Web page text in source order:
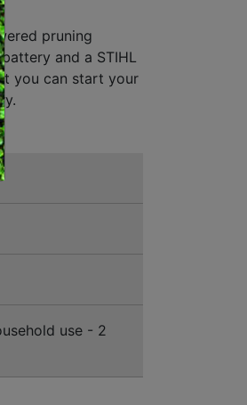
pruning
and a STIHL
you can start your
use - 2